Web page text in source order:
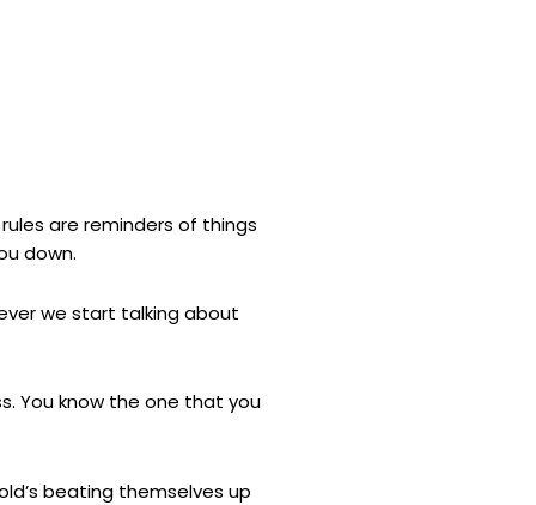
are reminders of things
down.
we start talking about
You know the one that you
beating themselves up